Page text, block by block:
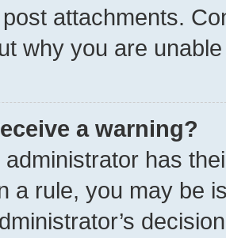
attachments.
why you are
a warning?
administrator has
a rule, you may be